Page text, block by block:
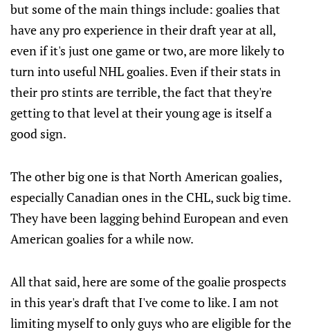
but some of the main things include: goalies that
have any pro experience in their draft year at all,
even if it's just one game or two, are more likely to
turn into useful NHL goalies. Even if their stats in
their pro stints are terrible, the fact that they're
getting to that level at their young age is itself a
good sign.
The other big one is that North American goalies,
especially Canadian ones in the CHL, suck big time.
They have been lagging behind European and even
American goalies for a while now.
All that said, here are some of the goalie prospects
in this year's draft that I've come to like. I am not
limiting myself to only guys who are eligible for the